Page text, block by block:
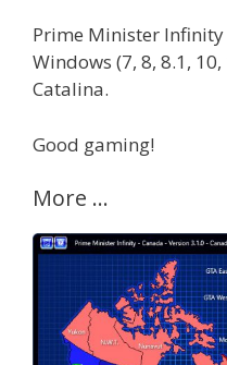
Prime Minister
Windows (7, 8, 8.1,
Catalina.
Good gaming!
More …